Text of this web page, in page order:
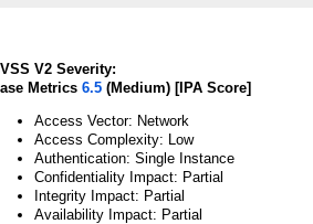
V2 Severity:
Metrics 6.5 (Medium) [IPA Score]
Access Vector: Network
Access Complexity: Low
Authentication: Single Instance
Confidentiality Impact: Partial
Integrity Impact: Partial
Availability Impact: Partial